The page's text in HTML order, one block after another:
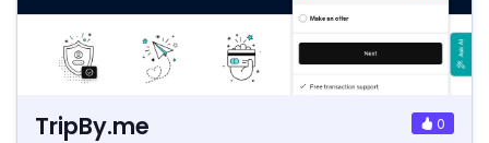
TripBy.me 0